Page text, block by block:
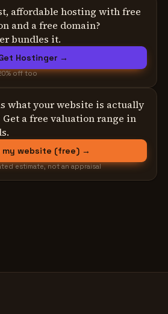
affordable hosting with free
and a free domain?
bundles it.
Hostinger →
off too
what your website is actually
Get a free valuation range in
my website (free) →
estimate, not an appraisal